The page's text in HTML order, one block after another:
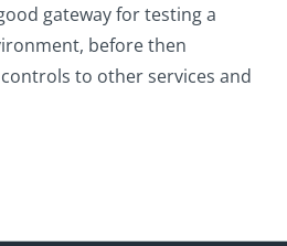
gateway for testing a
before then
to other services and